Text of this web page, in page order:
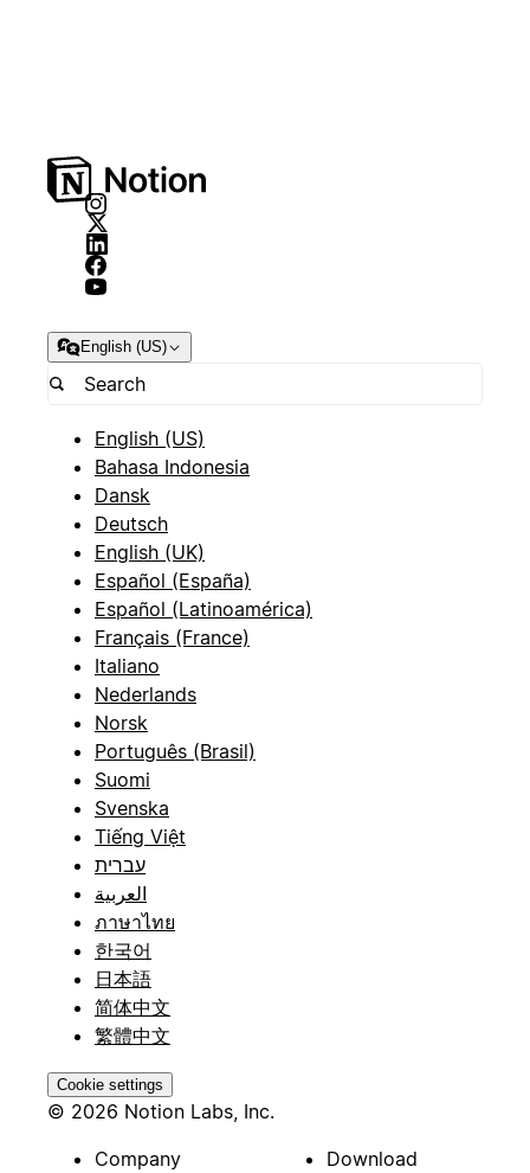
English (US)
English (US)
Bahasa Indonesia
Dansk
Deutsch
English (UK)
Español (España)
Español (Latinoamérica)
Français (France)
Italiano
Nederlands
Norsk
Português (Brasil)
Suomi
Svenska
Tiếng Việt
עברית
العربية
ภาษาไทย
한국어
日本語
简体中文
繁體中文
Cookie settings
© 2026 Notion Labs, Inc.
Company
Download